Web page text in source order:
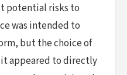
potential risks to
was intended to
but the choice of
appeared to directly